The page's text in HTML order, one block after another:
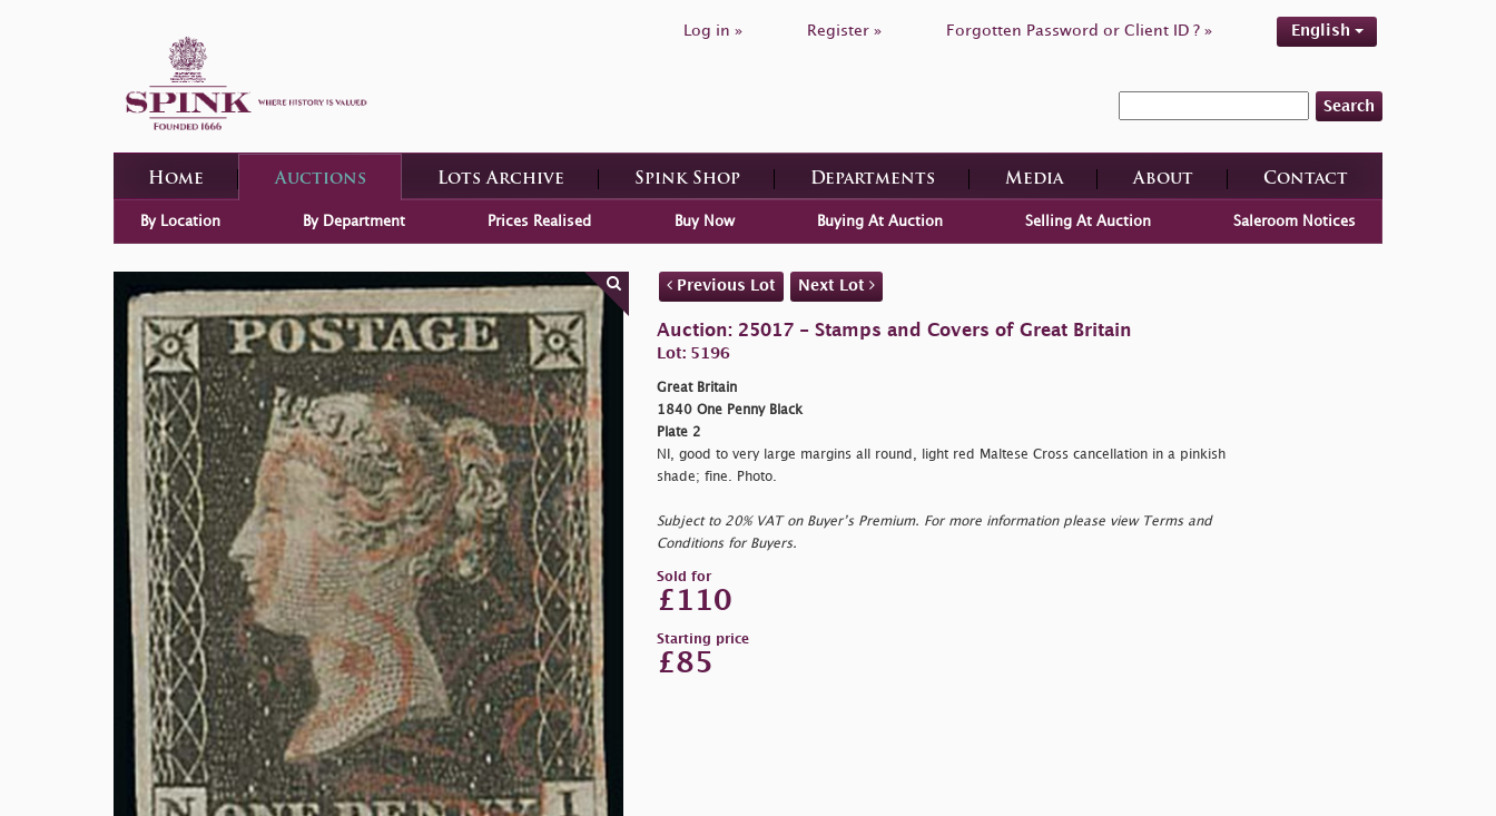
Log in » Register » Forgotten Password or Client ID ? » English
Search
Home Auctions Lots Archive Spink Shop Departments Media About Contact
By Location By Department Prices Realised Buy Now Buying At Auction Selling At Auction Saleroom Notices
Previous Lot Next Lot
Auction: 25017 - Stamps and Covers of Great Britain
Lot: 5196
Great Britain
1840 One Penny Black
Plate 2
NI, good to very large margins all round, light red Maltese Cross cancellation in a pinkish
shade; fine. Photo.
Subject to 20% VAT on Buyer’s Premium. For more information please view Terms and
Conditions for Buyers.
Sold for
£110
Starting price
£85